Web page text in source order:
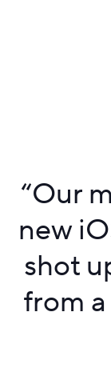
“Our
new
shot
from